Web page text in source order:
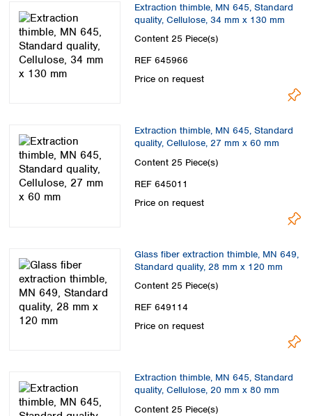
Extraction thimble, MN 645, Standard
quality, Cellulose, 34 mm x 130 mm
Content 25 Piece(s)
REF 645966
Price on request
Extraction thimble, MN 645, Standard
quality, Cellulose, 27 mm x 60 mm
Content 25 Piece(s)
REF 645011
Price on request
Glass fiber extraction thimble, MN 649,
Standard quality, 28 mm x 120 mm
Content 25 Piece(s)
REF 649114
Price on request
Extraction thimble, MN 645, Standard
quality, Cellulose, 20 mm x 80 mm
Content 25 Piece(s)